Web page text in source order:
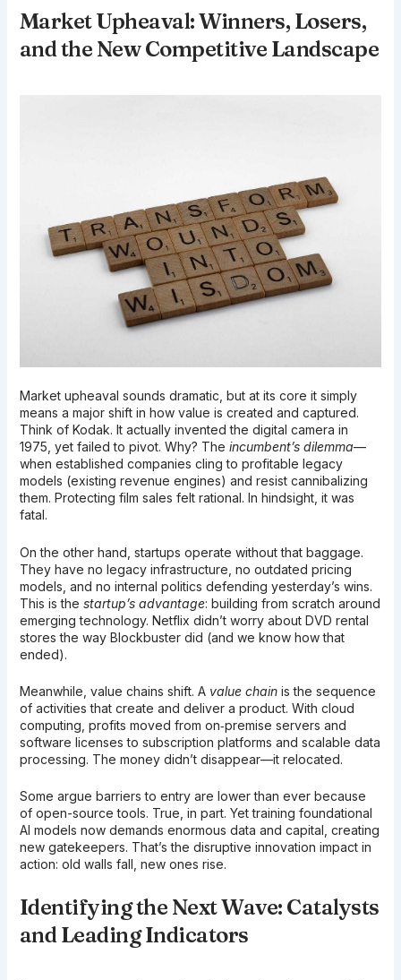
Market Upheaval: Winners, Losers,
and the New Competitive Landscape
Market upheaval sounds dramatic, but at its core it simply
means a major shift in how value is created and captured.
Think of Kodak. It actually invented the digital camera in
1975, yet failed to pivot. Why? The incumbent’s dilemma—
when established companies cling to profitable legacy
models (existing revenue engines) and resist cannibalizing
them. Protecting film sales felt rational. In hindsight, it was
fatal.
On the other hand, startups operate without that baggage.
They have no legacy infrastructure, no outdated pricing
models, and no internal politics defending yesterday’s wins.
This is the startup’s advantage: building from scratch around
emerging technology. Netflix didn’t worry about DVD rental
stores the way Blockbuster did (and we know how that
ended).
Meanwhile, value chains shift. A value chainis the sequence
of activities that create and deliver a product. With cloud
computing, profits moved from on‑premise servers and
software licenses to subscription platforms and scalable data
processing. The money didn’t disappear—it relocated.
Some argue barriers to entry are lower than ever because
of open-source tools. True, in part. Yet training foundational
AI models now demands enormous data and capital, creating
new gatekeepers. That’s the disruptive innovation impact in
action: old walls fall, new ones rise.
Identifying the Next Wave: Catalysts
and Leading Indicators